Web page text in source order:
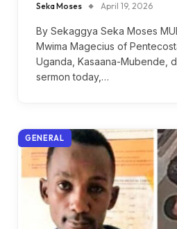
Seka Moses April 19, 2026
By Sekaggya Seka Moses
Mwima Magecius of
Uganda, Kasaana-Mubende,
sermon today,…
GENERAL